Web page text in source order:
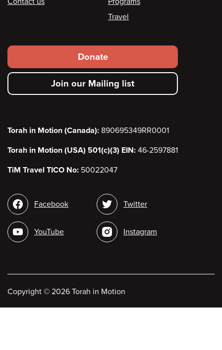
Travel
Footer
secondary
menu
Donate
Join our Mailing list
Torah in Motion (Canada): 890695349RR0001
Torah in Motion (USA) 501(c)(3) EIN: 46-2597881
TiM Travel TICO No: 50022047
Social
media
Facebook
YouTube
Twitter
Instagram
Copyright © 2026 Torah in Motion